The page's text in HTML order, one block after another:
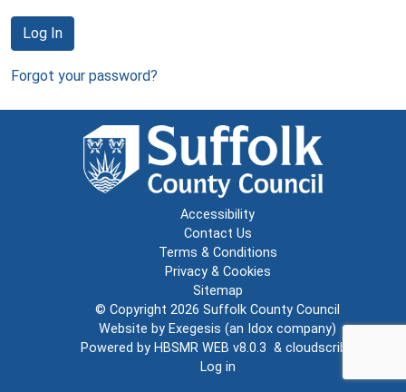
Log In
Forgot your password?
Accessibility
Contact Us
Terms & Conditions
Privacy & Cookies
Sitemap
© Copyright 2026 Suffolk County Council
Website by Exegesis (an Idox company)
Powered by HBSMR WEB v8.0.3 & cloudscribe
Log in